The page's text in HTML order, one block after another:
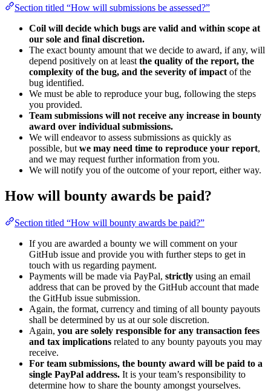
Section titled “How will submissions be assessed?”
Coil will decide which bugs are valid and within scope at
our sole and final discretion.
The exact bounty amount that we decide to award, if any, will
depend positively on at least the quality of the report, the
complexity of the bug, and the severity of impact of the
bug identified.
We must be able to reproduce your bug, following the steps
you provided.
Team submissions will not receive any increase in bounty
award over individual submissions.
We will endeavor to assess submissions as quickly as
possible, but we may need time to reproduce your report,
and we may request further information from you.
We will notify you of the outcome of your report, either way.
How will bounty awards be paid?
Section titled “How will bounty awards be paid?”
If you are awarded a bounty we will comment on your
GitHub issue and provide you with further steps to get in
touch with us regarding payment.
Payments will be made via PayPal, strictly using an email
address that can be proved by the GitHub account that made
the GitHub issue submission.
Again, the format, currency and timing of all bounty payouts
shall be determined by us at our sole discretion.
Again, you are solely responsible for any transaction fees
and tax implications related to any bounty payouts you may
receive.
For team submissions, the bounty award will be paid to a
single PayPal address. It is your team’s responsibility to
determine how to share the bounty amongst yourselves.